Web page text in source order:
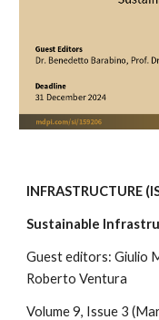
INFRASTRUCTURE
Sustainable
Guest editors:Giulio
Roberto Ventura
Volume 9, Issue 3